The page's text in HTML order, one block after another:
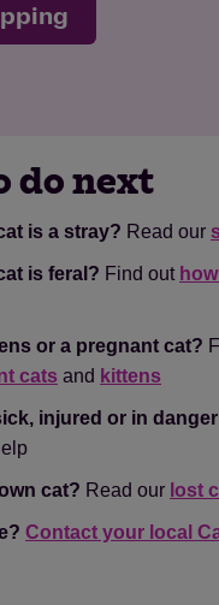
do next
is a stray? Read our
is feral? Find out
or a pregnant cat?
cats and kittens
injured or in
cat? Read our lost
Contact your local